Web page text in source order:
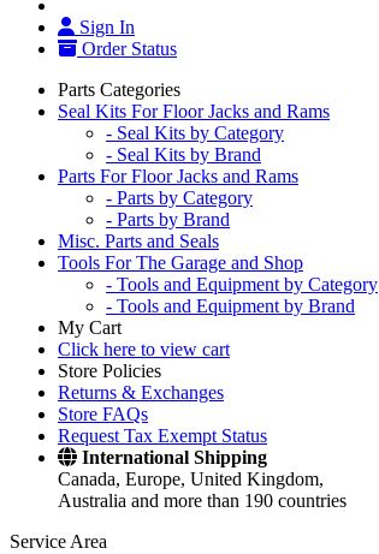
Sign In
Order Status
Parts Categories
Seal Kits For Floor Jacks and Rams
- Seal Kits by Category
- Seal Kits by Brand
Parts For Floor Jacks and Rams
- Parts by Category
- Parts by Brand
Misc. Parts and Seals
Tools For The Garage and Shop
- Tools and Equipment by Category
- Tools and Equipment by Brand
My Cart
Click here to view cart
Store Policies
Returns & Exchanges
Store FAQs
Request Tax Exempt Status
International Shipping
Canada, Europe, United Kingdom,
Australia and more than 190 countries
Service Area